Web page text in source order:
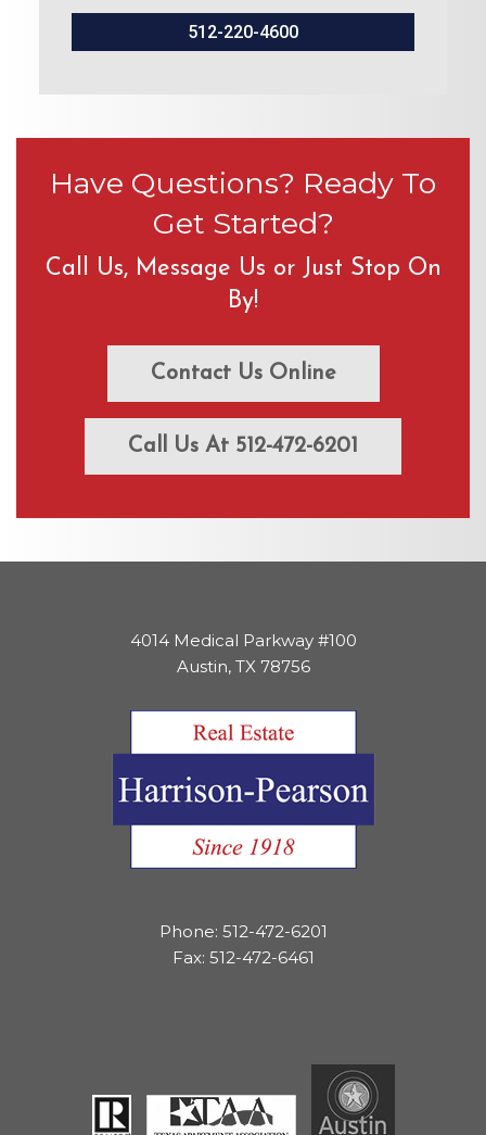
512-220-4600
Have Questions? Ready To
Get Started?
Call Us, Message Us or Just Stop On
By!
Contact Us Online
Call Us At 512-472-6201
4014 Medical Parkway #100
Austin, TX 78756
Phone: 512-472-6201
Fax: 512-472-6461